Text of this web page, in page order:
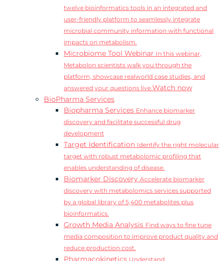
twelve bioinformatics tools in an integrated and
user-friendly platform to seamlessly integrate
microbial community information with functional
impacts on metabolism.
Microbiome Tool Webinar In this webinar,
Metabolon scientists walk you through the
platform, showcase realworld case studies, and
answered your questions live.Watch now
BioPharma Services
Biopharma Services Enhance biomarker
discovery and facilitate successful drug
development
Target Identification Identify the right molecular
target with robust metabolomic profiling that
enables understanding of disease.
Biomarker Discovery Accelerate biomarker
discovery with metabolomics services supported
by a global library of 5,400 metabolites plus
bioinformatics.
Growth Media Analysis Find ways to fine tune
media composition to improve product quality and
reduce production cost.
Pharmacokinetics Understand